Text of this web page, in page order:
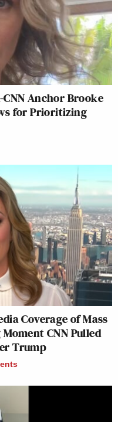
CNN Anchor Brooke
for Prioritizing
Coverage of Mass
CNN Pulled
Trump